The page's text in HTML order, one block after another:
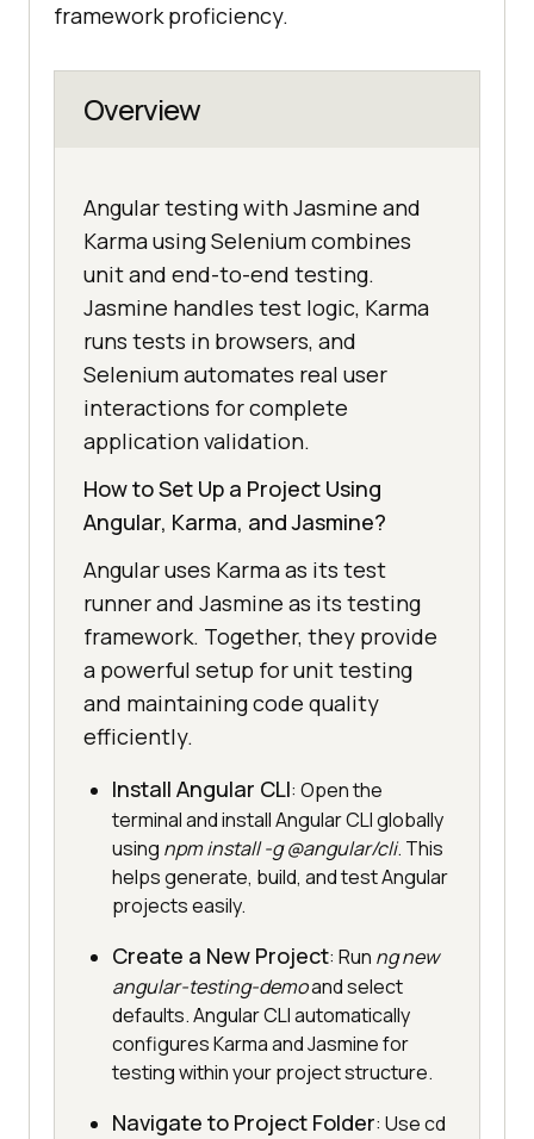
framework proficiency.
Overview
Angular testing with Jasmine and
Karma using Selenium combines
unit and end-to-end testing.
Jasmine handles test logic, Karma
runs tests in browsers, and
Selenium automates real user
interactions for complete
application validation.
How to Set Up a Project Using
Angular, Karma, and Jasmine?
Angular uses Karma as its test
runner and Jasmine as its testing
framework. Together, they provide
a powerful setup for unit testing
and maintaining code quality
efficiently.
Install Angular CLI: Open the
terminal and install Angular CLI globally
using npm install -g @angular/cli. This
helps generate, build, and test Angular
projects easily.
Create a New Project: Run ng new
angular-testing-demoand select
defaults. Angular CLI automatically
configures Karma and Jasmine for
testing within your project structure.
Navigate to Project Folder: Use cd